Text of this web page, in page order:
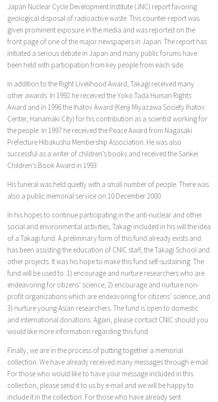
Japan Nuclear Cycle Development Institute (JNC) report favoring
geological disposal of radioactive waste. This counter-report was
given prominent exposure in the media and was reported on the
front page of one of the major newspapers in Japan. The report has
initiated a serious debate in Japan and many public forums have
been held with participation from key people from each side.
In addition to the Right Livelihood Award, Takagi received many
other awards. In 1992 he received the Yoko Tada Human Rights
Award and in 1996 the Ihatov Award (Kenji Miyazawa Society Ihatov
Center, Hanamaki City) for his contribution as a scientist working for
the people. In 1997 he received the Peace Award from Nagasaki
Prefecture Hibakusha Membership Association. He was also
successful as a writer of children’s books and received the Sankei
Children’s Book Award in 1993.
His funeral was held quietly with a small number of people. There was
also a public memorial service on 10 December 2000.
In his hopes to continue participating in the anti-nuclear and other
social and environmental activities, Takagi included in his will the idea
of a Takagi fund. A preliminary form of this fund already exists and
has been assisting the education of CNIC staff, the Takagi School and
other projects. It was his hope to make this fund self-sustaining. The
fund will be used to: 1) encourage and nurture researchers who are
endeavoring for citizens’ science; 2) encourage and nurture non-
profit organizations which are endeavoring for citizens’ science; and
3) nurture young Asian researchers. The fund is open to domestic
and international donations. Again, please contact CNIC should you
would like more information regarding this fund.
Finally, we are in the process of putting together a memorial
collection. We have already received many messages through e-mail.
For those who would like to have your message included in this
collection, please send it to us by e-mail and we will be happy to
include it in the collection. For those who have already sent